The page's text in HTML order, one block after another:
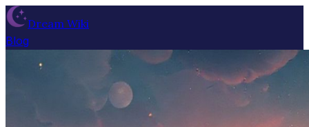
Dream Wiki
Blog